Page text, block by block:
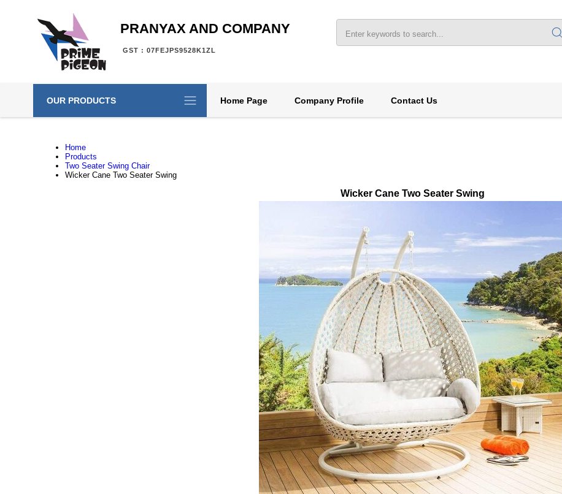
PRANYAX AND COMPANY
GST : 07FEJPS9528K1ZL
OUR PRODUCTS Home Page Company Profile Contact Us
Home
Products
Two Seater Swing Chair
Wicker Cane Two Seater Swing
Wicker Cane Two Seater Swing